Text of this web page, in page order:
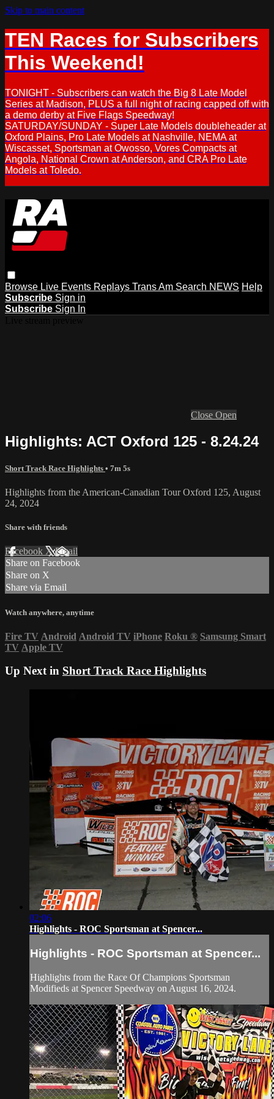
Skip to main content
TEN Races for Subscribers
This Weekend!
TONIGHT - Subscribers can watch the Big 8 Late Model
Series at Madison, PLUS a full night of racing capped off with
a demo derby at Five Flags Speedway!
SATURDAY/SUNDAY - Super Late Models doubleheader at
Oxford Plains, Pro Late Models at Nashville, NEMA at
Wiscasset, Sportsman at Owosso, Vores Compacts at
Angola, National Crown at Anderson, and CRA Pro Late
Models at Toledo.
Browse Live Events Replays Trans Am Search NEWS Help
Subscribe Sign in
Subscribe Sign In
Close Open
Highlights: ACT Oxford 125 - 8.24.24
Short Track Race Highlights • 7m 5s
Highlights from the American-Canadian Tour Oxford 125, August
24, 2024
Share with friends
Facebook XEmail
Share on Facebook
Share on X
Share via Email
Watch anywhere, anytime
Fire TV Android Android TV iPhone Roku ® Samsung Smart
TV Apple TV
Up Next in Short Track Race Highlights
02:06
Highlights - ROC Sportsman at Spencer...
Highlights - ROC Sportsman at Spencer...
Highlights from the Race Of Champions Sportsman
Modifieds at Spencer Speedway on August 16, 2024.